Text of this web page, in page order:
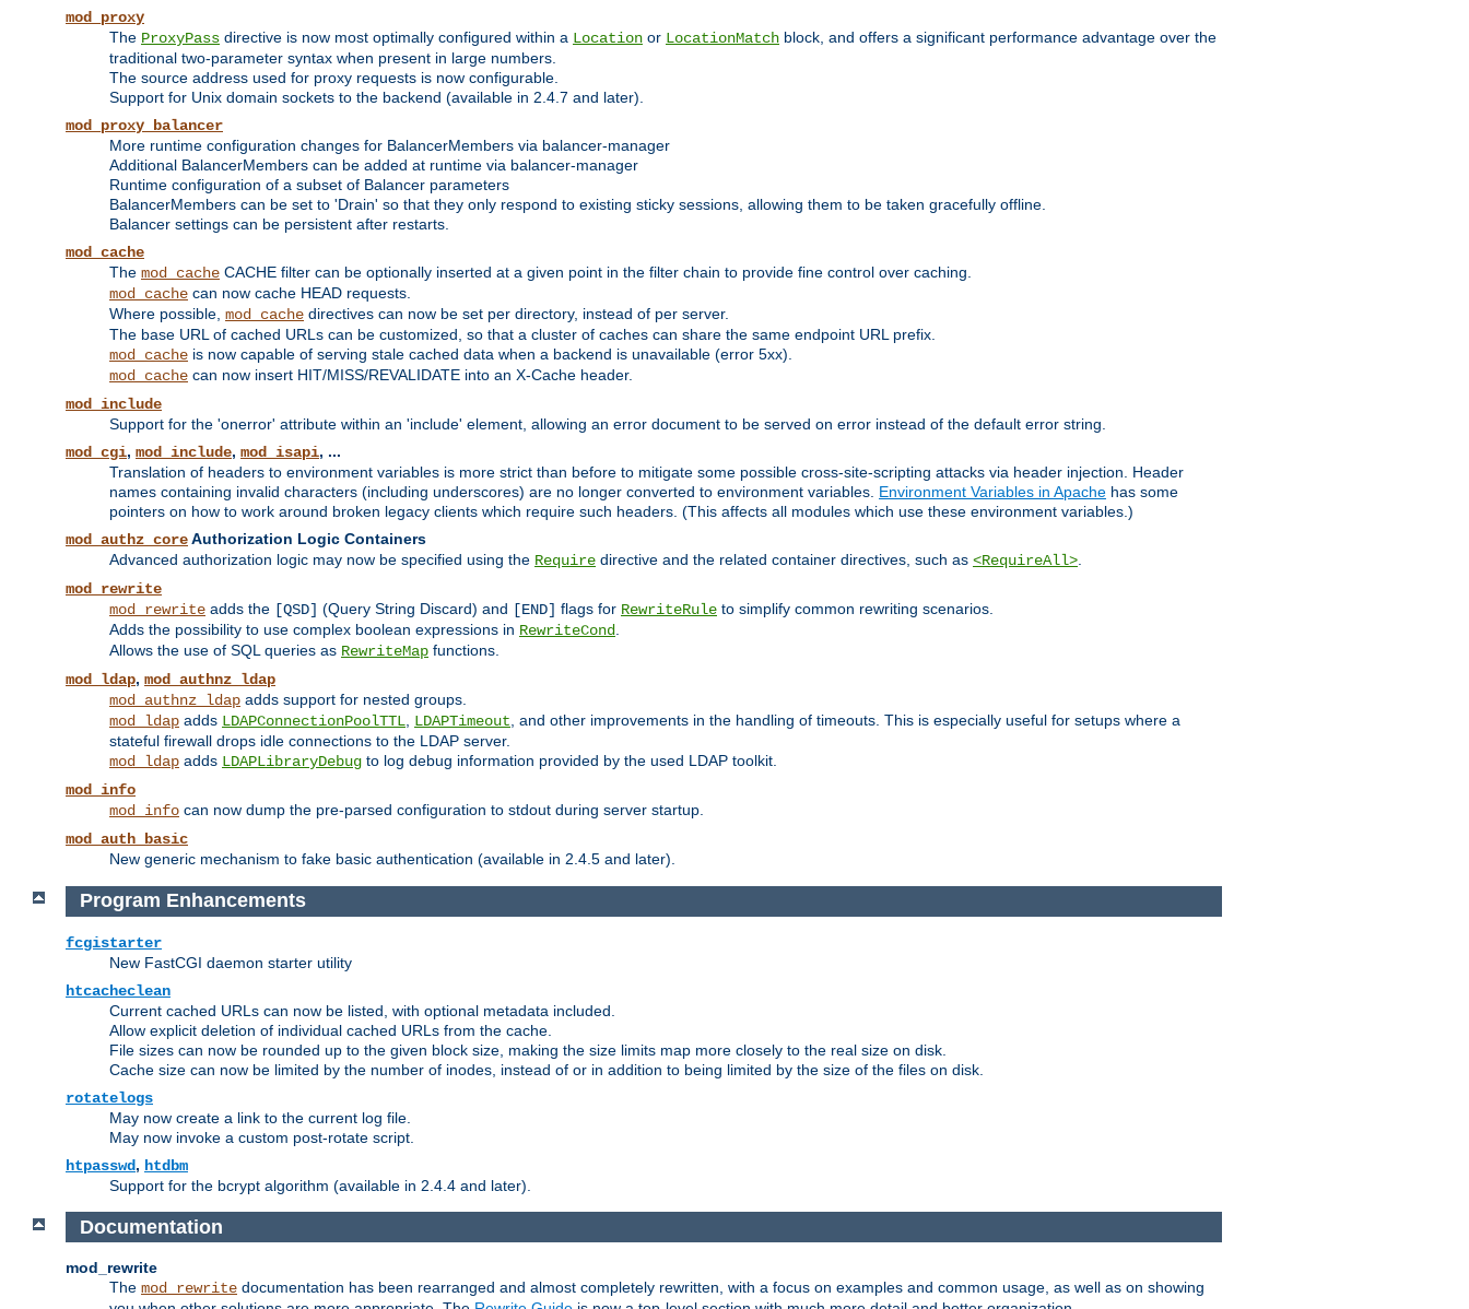
mod_proxy
The ProxyPass directive is now most optimally configured within a Location or LocationMatch block, and offers a significant performance advantage over the
traditional two-parameter syntax when present in large numbers.
The source address used for proxy requests is now configurable.
Support for Unix domain sockets to the backend (available in 2.4.7 and later).
mod_proxy_balancer
More runtime configuration changes for BalancerMembers via balancer-manager
Additional BalancerMembers can be added at runtime via balancer-manager
Runtime configuration of a subset of Balancer parameters
BalancerMembers can be set to 'Drain' so that they only respond to existing sticky sessions, allowing them to be taken gracefully offline.
Balancer settings can be persistent after restarts.
mod_cache
The mod_cache CACHE filter can be optionally inserted at a given point in the filter chain to provide fine control over caching.
mod_cache can now cache HEAD requests.
Where possible, mod_cache directives can now be set per directory, instead of per server.
The base URL of cached URLs can be customized, so that a cluster of caches can share the same endpoint URL prefix.
mod_cache is now capable of serving stale cached data when a backend is unavailable (error 5xx).
mod_cache can now insert HIT/MISS/REVALIDATE into an X-Cache header.
mod_include
Support for the 'onerror' attribute within an 'include' element, allowing an error document to be served on error instead of the default error string.
mod_cgi, mod_include, mod_isapi, ...
Translation of headers to environment variables is more strict than before to mitigate some possible cross-site-scripting attacks via header injection. Header
names containing invalid characters (including underscores) are no longer converted to environment variables. Environment Variables in Apache has some
pointers on how to work around broken legacy clients which require such headers. (This affects all modules which use these environment variables.)
mod_authz_coreAuthorization Logic Containers
Advanced authorization logic may now be specified using the Require directive and the related container directives, such as <RequireAll>.
mod_rewrite
mod_rewrite adds the [QSD] (Query String Discard) and [END] flags for RewriteRule to simplify common rewriting scenarios.
Adds the possibility to use complex boolean expressions in RewriteCond.
Allows the use of SQL queries as RewriteMap functions.
mod_ldap, mod_authnz_ldap
mod_authnz_ldap adds support for nested groups.
mod_ldap adds LDAPConnectionPoolTTL, LDAPTimeout, and other improvements in the handling of timeouts. This is especially useful for setups where a
stateful firewall drops idle connections to the LDAP server.
mod_ldap adds LDAPLibraryDebug to log debug information provided by the used LDAP toolkit.
mod_info
mod_info can now dump the pre-parsed configuration to stdout during server startup.
mod_auth_basic
New generic mechanism to fake basic authentication (available in 2.4.5 and later).
Program Enhancements
fcgistarter
New FastCGI daemon starter utility
htcacheclean
Current cached URLs can now be listed, with optional metadata included.
Allow explicit deletion of individual cached URLs from the cache.
File sizes can now be rounded up to the given block size, making the size limits map more closely to the real size on disk.
Cache size can now be limited by the number of inodes, instead of or in addition to being limited by the size of the files on disk.
rotatelogs
May now create a link to the current log file.
May now invoke a custom post-rotate script.
htpasswd, htdbm
Support for the bcrypt algorithm (available in 2.4.4 and later).
Documentation
mod_rewrite
The mod_rewrite documentation has been rearranged and almost completely rewritten, with a focus on examples and common usage, as well as on showing